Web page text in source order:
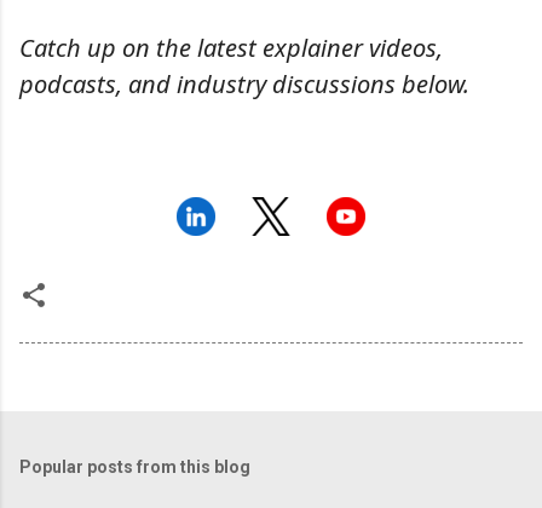
Catch up on the latest explainer videos,
podcasts, and industry discussions below.
Popular posts from this blog